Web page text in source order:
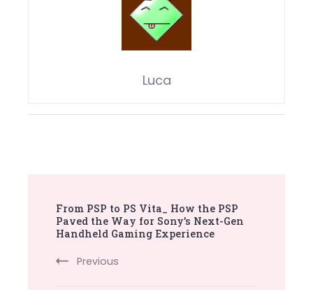
Luca
Navigation
From PSP to PS Vita_ How the PSP
Paved the Way for Sony’s Next-Gen
Handheld Gaming Experience
Previous